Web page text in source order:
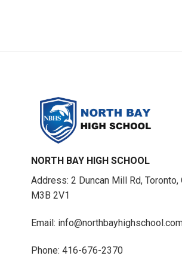
NORTH BAY HIGH SCHOOL
Address: 2 Duncan Mill Rd, Toronto,
M3B 2V1
Email:
Phone: 416-676-2370